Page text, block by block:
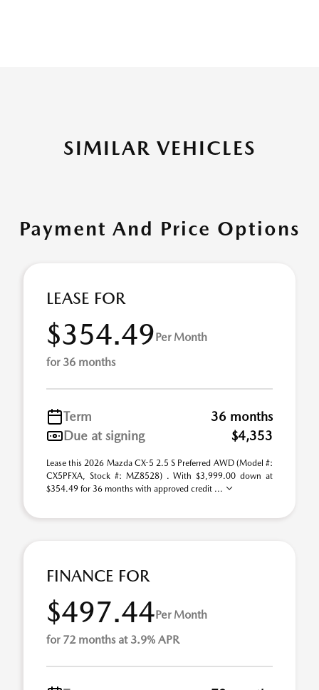
SIMILAR VEHICLES
Payment And Price Options
LEASE FOR
$354.49Per Month
for 36 months
Term
36 months
Due at signing
$4,353
Lease this 2026 Mazda CX-5 2.5 S Preferred AWD (Model #:
CX5PFXA, Stock #: MZ8528) . With $3,999.00 down at
$354.49 for 36 months with approved credit ...
FINANCE FOR
$497.44Per Month
for 72 months at 3.9% APR